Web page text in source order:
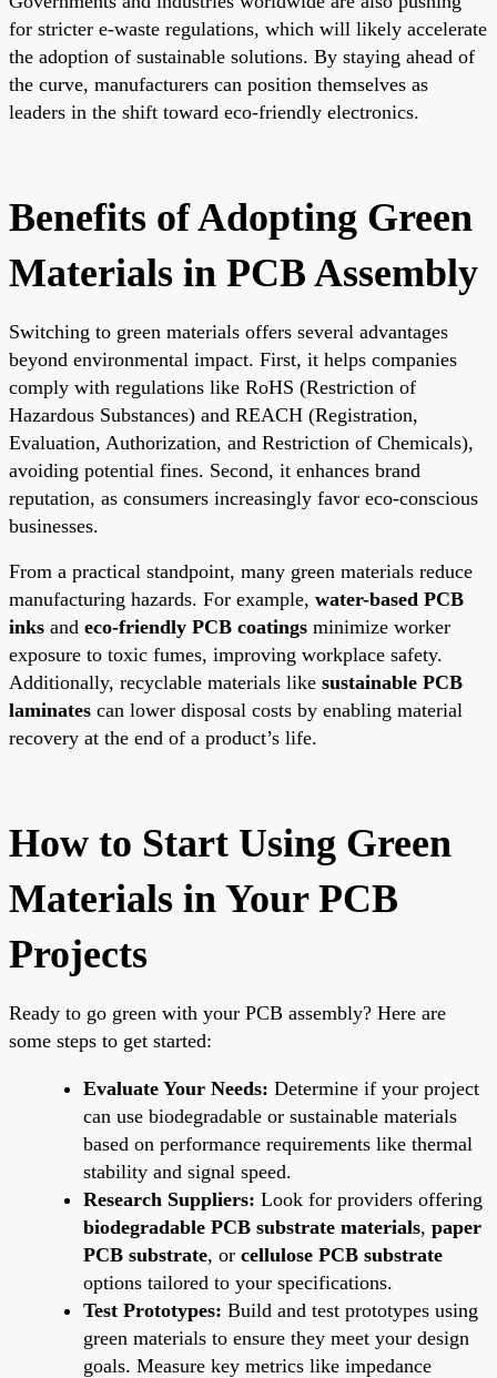
for stricter e-waste regulations, which will likely accelerate
the adoption of sustainable solutions. By staying ahead of
the curve, manufacturers can position themselves as
leaders in the shift toward eco-friendly electronics.
Benefits of Adopting Green
Materials in PCB Assembly
Switching to green materials offers several advantages
beyond environmental impact. First, it helps companies
comply with regulations like RoHS (Restriction of
Hazardous Substances) and REACH (Registration,
Evaluation, Authorization, and Restriction of Chemicals),
avoiding potential fines. Second, it enhances brand
reputation, as consumers increasingly favor eco-conscious
businesses.
From a practical standpoint, many green materials reduce
manufacturing hazards. For example, water-based PCB
inks and eco-friendly PCB coatings minimize worker
exposure to toxic fumes, improving workplace safety.
Additionally, recyclable materials like sustainable PCB
laminates can lower disposal costs by enabling material
recovery at the end of a product’s life.
How to Start Using Green
Materials in Your PCB
Projects
Ready to go green with your PCB assembly? Here are
some steps to get started:
Evaluate Your Needs: Determine if your project
can use biodegradable or sustainable materials
based on performance requirements like thermal
stability and signal speed.
Research Suppliers: Look for providers offering
biodegradable PCB substrate materials, paper
PCB substrate, or cellulose PCB substrate
options tailored to your specifications.
Test Prototypes: Build and test prototypes using
green materials to ensure they meet your design
goals. Measure key metrics like impedance